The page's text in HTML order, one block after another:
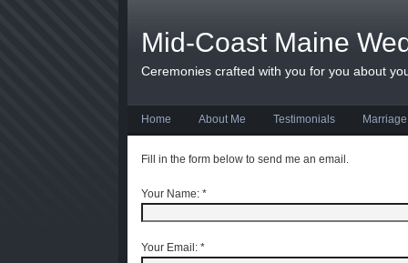
Mid-Coast Maine
Ceremonies crafted with you for you about
Home About Me Testimonials
Fill in the form below to send me an email.
Your Name: *
Your Email: *